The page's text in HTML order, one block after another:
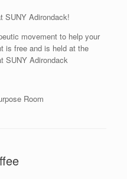
SUNY Adirondack!
movement to help your
is free and is held at the
SUNY Adirondack
Room